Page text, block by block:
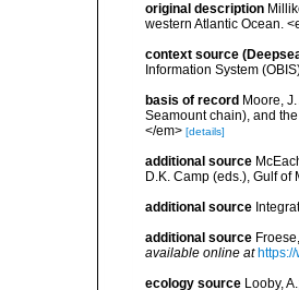
original description
western Atlantic Ocean.
context source
Information System
basis of record Moore,
Seamount chain), and
</em> [details]
additional source
D.K. Camp (eds.), Gulf
additional source
additional source
available online at
ecology source Looby,